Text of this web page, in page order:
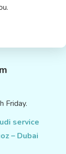
Friday.
service
– Dubai